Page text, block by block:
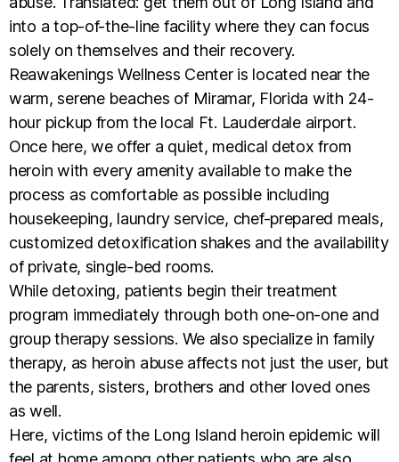
into a top-of-the-line facility where they can focus
solely on themselves and their recovery.
Reawakenings Wellness Center is located near the
warm, serene beaches of Miramar, Florida with 24-
hour pickup from the local Ft. Lauderdale airport.
Once here, we offer a quiet, medical detox from
heroin with every amenity available to make the
process as comfortable as possible including
housekeeping, laundry service, chef-prepared meals,
customized detoxification shakes and the availability
of private, single-bed rooms.
While detoxing, patients begin their treatment
program immediately through both one-on-one and
group therapy sessions. We also specialize in family
therapy, as heroin abuse affects not just the user, but
the parents, sisters, brothers and other loved ones
as well.
Here, victims of the Long Island heroin epidemic will